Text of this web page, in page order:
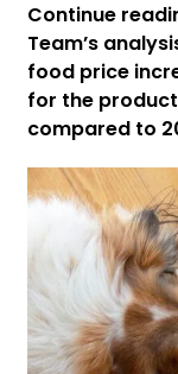
Continue
Team’s
food price
for the
compared to